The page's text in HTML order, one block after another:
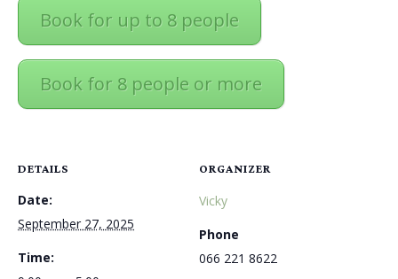
Book for up to 8 people
Book for 8 people or more
DETAILS
Date:
September 27, 2025
Time:
ORGANIZER
Vicky
Phone
066 221 8622